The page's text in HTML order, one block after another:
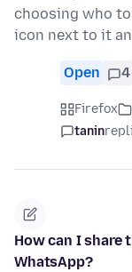
choosing who to
icon next to it
Open 4
Firefox
tanin
How can I share
WhatsApp?